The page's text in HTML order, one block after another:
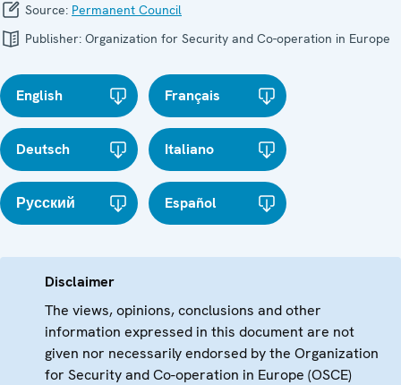
Source: Permanent Council
Publisher: Organization for Security and Co-operation in Europe
English Français
Deutsch Italiano
Русский Español
Disclaimer
The views, opinions, conclusions and other
information expressed in this document are not
given nor necessarily endorsed by the Organization
for Security and Co-operation in Europe (OSCE)